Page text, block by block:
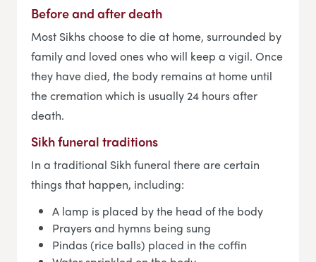
Before and after death
Most Sikhs choose to die at home, surrounded by
family and loved ones who will keep a vigil. Once
they have died, the body remains at home until
the cremation which is usually 24 hours after
death.
Sikh funeral traditions
In a traditional Sikh funeral there are certain
things that happen, including:
A lamp is placed by the head of the body
Prayers and hymns being sung
Pindas (rice balls) placed in the coffin